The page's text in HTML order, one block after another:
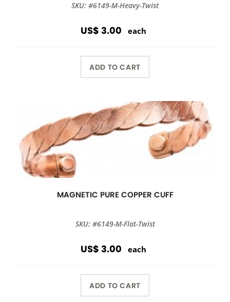
SKU: #6149-M-Heavy-Twist
US$ 3.00 each
ADD TO CART
MAGNETIC PURE COPPER CUFF
SKU: #6149-M-Flat-Twist
US$ 3.00 each
ADD TO CART